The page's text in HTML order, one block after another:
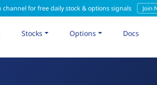
channel for free daily stock & options signals Join
Stocks Options Docs